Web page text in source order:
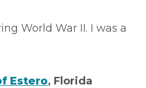
World War II. I was a
Estero, Florida